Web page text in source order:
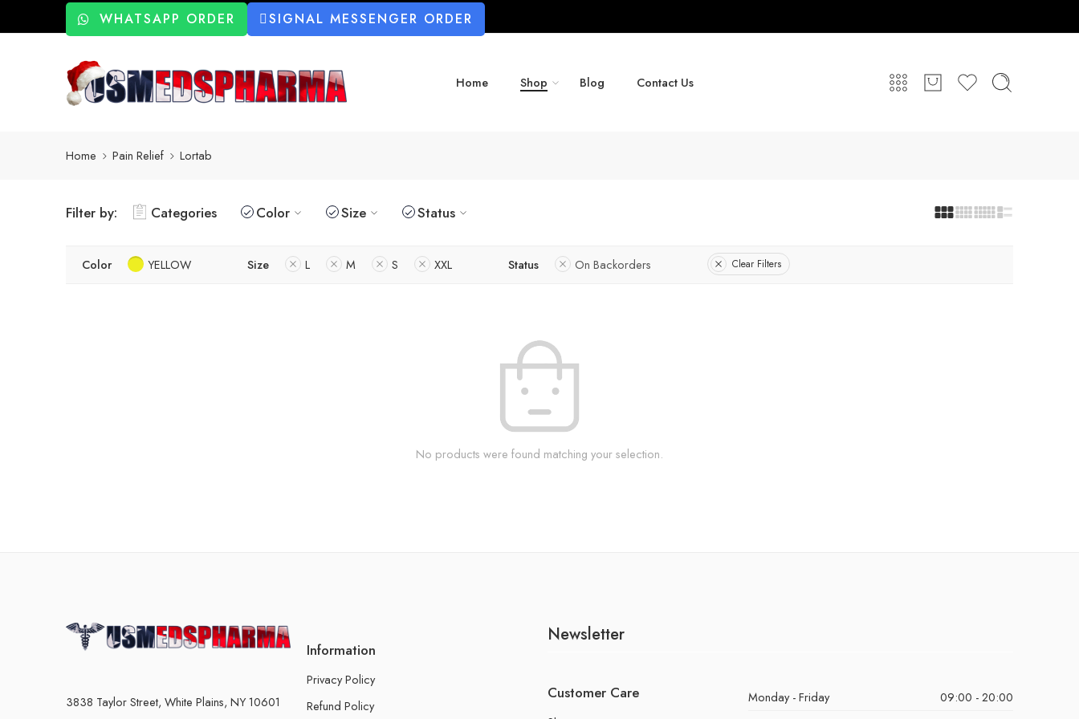
WHATSAPP ORDER SIGNAL MESSENGER ORDER
Home Shop Blog Contact Us
Home Pain Relief Lortab
Filter by: Categories Color Size Status
Color YELLOW Size L M S XXL Status On Backorders Clear Filters
No products were found matching your selection.
3838 Taylor Street, White Plains, NY 10601
Information
Privacy Policy
Refund Policy
Newsletter
Customer Care Monday - Friday
09:00 - 20:00